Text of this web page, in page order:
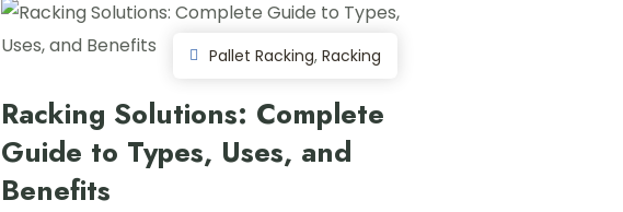
Pallet Racking, Racking
Racking Solutions: Complete
Guide to Types, Uses, and
Benefits